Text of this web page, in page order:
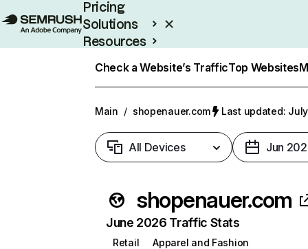
Pricing
Solutions
Resources
Check a Website’s TrafficTop Websites
Main / shopenauer.com Last updated:
All Devices Jun
shopenauer.com
June 2026 Traffic Stats
Retail
Apparel and Fashion